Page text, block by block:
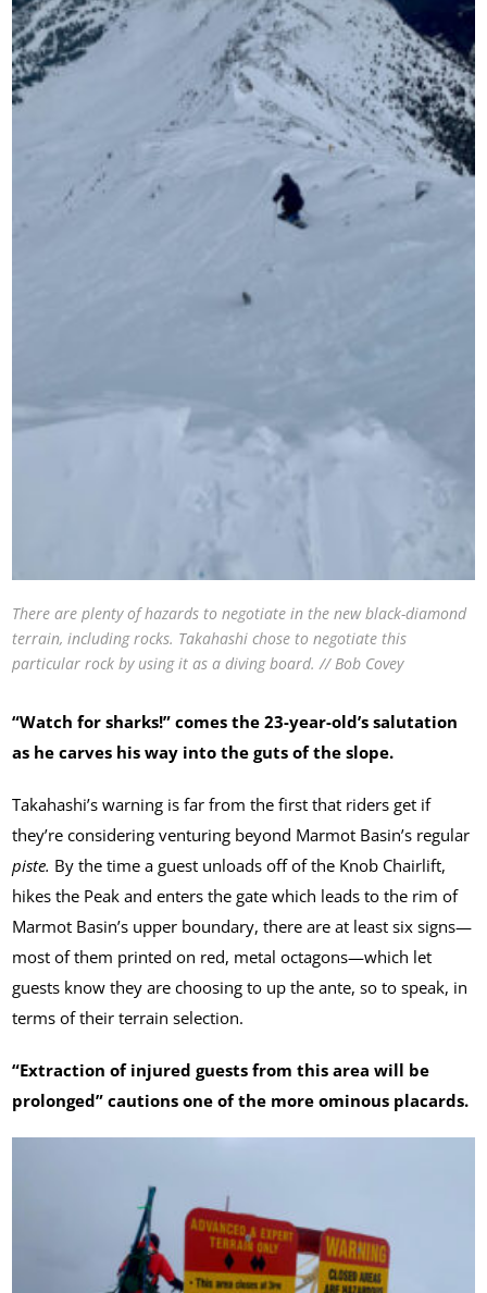
There are plenty of hazards to negotiate in the new black-diamond
terrain, including rocks. Takahashi chose to negotiate this
particular rock by using it as a diving board. // Bob Covey
“Watch for sharks!” comes the 23-year-old’s salutation
as he carves his way into the guts of the slope.
Takahashi’s warning is far from the first that riders get if
they’re considering venturing beyond Marmot Basin’s regular
piste. By the time a guest unloads off of the Knob Chairlift,
hikes the Peak and enters the gate which leads to the rim of
Marmot Basin’s upper boundary, there are at least six signs—
most of them printed on red, metal octagons—which let
guests know they are choosing to up the ante, so to speak, in
terms of their terrain selection.
“Extraction of injured guests from this area will be
prolonged” cautions one of the more ominous placards.